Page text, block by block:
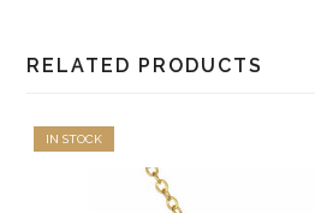
RELATED PRODUCTS
IN STOCK